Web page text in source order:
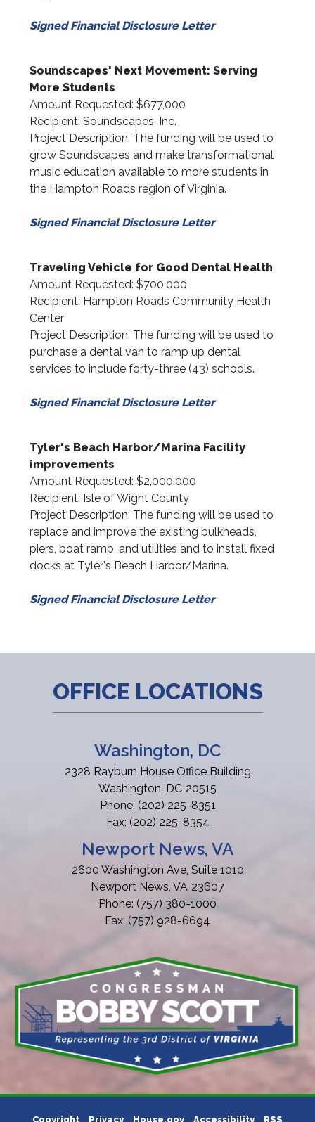
Signed Financial Disclosure Letter
Soundscapes' Next Movement: Serving
More Students
Amount Requested: $677,000
Recipient: Soundscapes, Inc.
Project Description: The funding will be used to
grow Soundscapes and make transformational
music education available to more students in
the Hampton Roads region of Virginia.
Signed Financial Disclosure Letter
Traveling Vehicle for Good Dental Health
Amount Requested: $700,000
Recipient: Hampton Roads Community Health
Center
Project Description: The funding will be used to
purchase a dental van to ramp up dental
services to include forty-three (43) schools.
Signed Financial Disclosure Letter
Tyler's Beach Harbor/Marina Facility
improvements
Amount Requested: $2,000,000
Recipient: Isle of Wight County
Project Description: The funding will be used to
replace and improve the existing bulkheads,
piers, boat ramp, and utilities and to install fixed
docks at Tyler's Beach Harbor/Marina.
Signed Financial Disclosure Letter
OFFICE LOCATIONS
Washington, DC
2328 Rayburn House Office Building
Washington, DC20515
Phone: (202) 225-8351
Fax: (202) 225-8354
Newport News, VA
2600 Washington Ave, Suite 1010
Newport News, VA23607
Phone: (757) 380-1000
Fax: (757) 928-6694
Copyright Privacy House.gov Accessibility RSS